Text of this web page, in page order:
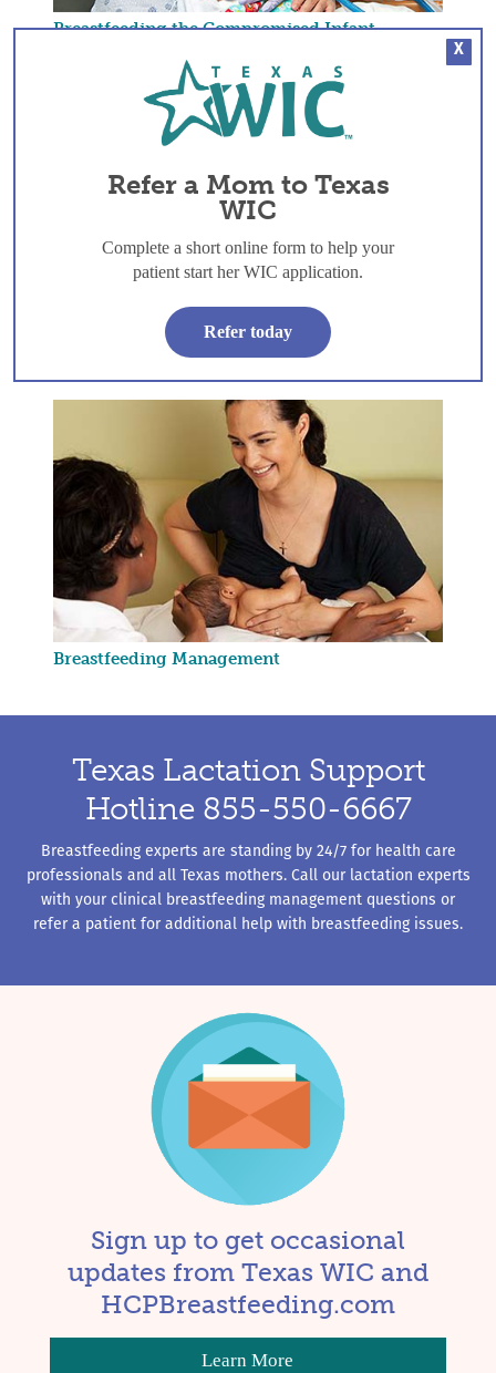
Breastfeeding the Compromised Infant
Skin to Skin: The first hour and beyond
Breastfeeding Management
Texas Lactation Support
Hotline 855-550-6667
Breastfeeding experts are standing by 24/7 for health care
professionals and all Texas mothers. Call our lactation experts
with your clinical breastfeeding management questions or
refer a patient for additional help with breastfeeding issues.
Sign up to get occasional
updates from Texas WIC and
HCPBreastfeeding.com
Learn More
X
Refer a Mom to Texas
WIC
Complete a short online form to help your
patient start her WIC application.
Refer today